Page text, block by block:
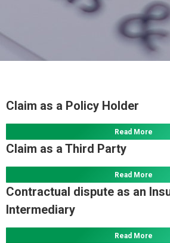
Claim as a Policy Holder
Read More
Claim as a Third Party
Read More
Contractual dispute as an
Intermediary
Read More